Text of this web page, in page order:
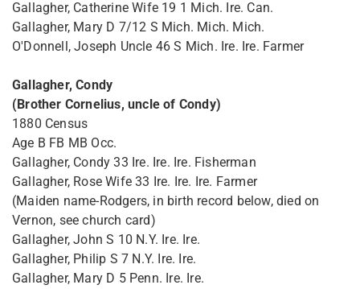
Gallagher, Catherine Wife 19 1 Mich. Ire. Can.
Gallagher, Mary D 7/12 S Mich. Mich. Mich.
O'Donnell, Joseph Uncle 46 S Mich. Ire. Ire. Farmer
Gallagher, Condy
(Brother Cornelius, uncle of Condy)
1880 Census
Age B FB MB Occ.
Gallagher, Condy 33 Ire. Ire. Ire. Fisherman
Gallagher, Rose Wife 33 Ire. Ire. Ire. Farmer
(Maiden name-Rodgers, in birth record below, died on
Vernon, see church card)
Gallagher, John S 10 N.Y. Ire. Ire.
Gallagher, Philip S 7 N.Y. Ire. Ire.
Gallagher, Mary D 5 Penn. Ire. Ire.